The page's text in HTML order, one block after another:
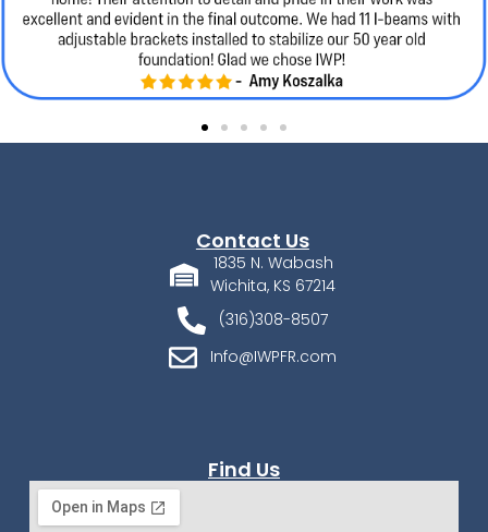
Contact Us
1835 N. Wabash
Wichita, KS 67214
(316)308-8507
Info@IWPFR.com
Find Us